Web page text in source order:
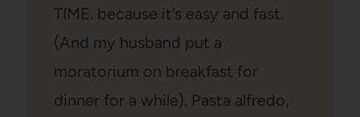
TIME. because it’s easy and fast.
(And my husband put a
moratorium on breakfast for
dinner for a while). Pasta alfredo,